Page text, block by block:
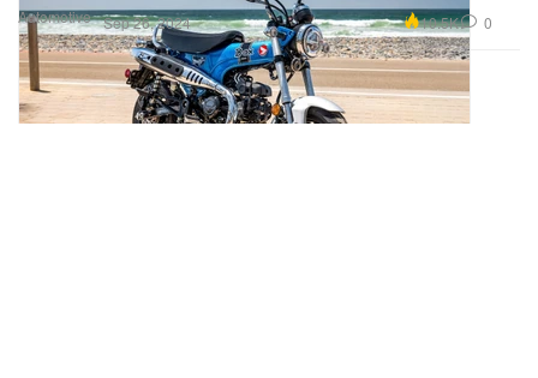
Automotive Sep 26, 2024 10.5K 0